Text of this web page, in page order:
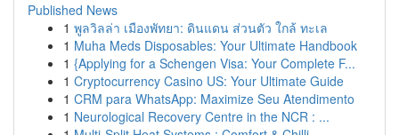
Published News
1 พูลวิลล่า เมืองพัทยา: ดินแดน ส่วนตัว ใกล้ ทะเล
1 Muha Meds Disposables: Your Ultimate Handbook
1 {Applying for a Schengen Visa: Your Complete F...
1 Cryptocurrency Casino US: Your Ultimate Guide
1 CRM para WhatsApp: Maximize Seu Atendimento
1 Neurological Recovery Centre in the NCR : ...